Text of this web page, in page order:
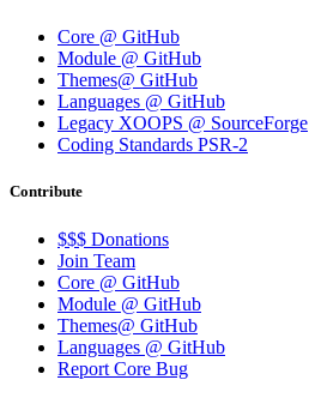
Core @ GitHub
Module @ GitHub
Themes@ GitHub
Languages @ GitHub
Legacy XOOPS @ SourceForge
Coding Standards PSR-2
Contribute
$$$ Donations
Join Team
Core @ GitHub
Module @ GitHub
Themes@ GitHub
Languages @ GitHub
Report Core Bug